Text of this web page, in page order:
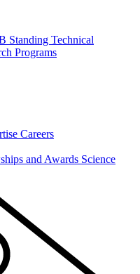
Standing Technical
Programs
Careers
and Awards Science